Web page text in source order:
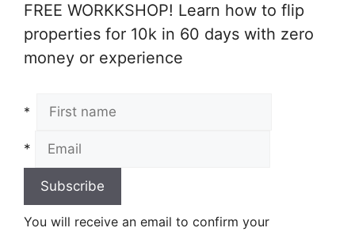
FREE WORKKSHOP! Learn how to flip
properties for 10k in 60 days with zero
money or experience
*
*
You will receive an email to confirm your